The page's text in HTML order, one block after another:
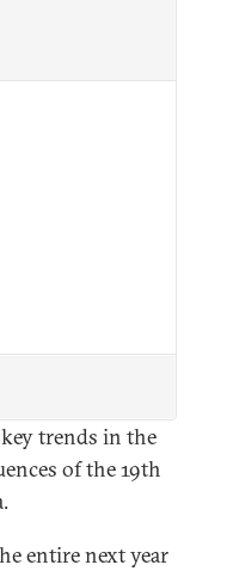
trends in the
of the 19th
entire next year